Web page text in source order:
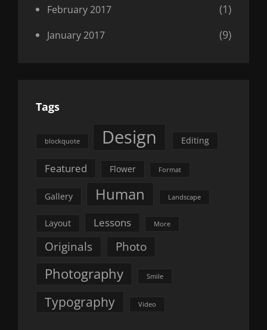
February 2017 (1)
January 2017 (9)
Tags
blockquote Design Editing
Featured Flower Format
Gallery Human Landscape
Layout Lessons More
Originals Photo
Photography Smile
Typography Video